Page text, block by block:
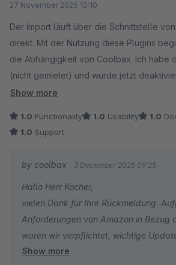
27 November 2025 13:10
Der Import läuft über die Schnittstelle
direkt. Mit der Nutzung diese Plugins
die Abhängigkeit von Coolbax. Ich habe
(nicht gemietet) und wurde jetzt
Für die aktuelle Mietversion sollte man
Show more
1.0 Functionality 1.0 Usability 1.0
1.0 Support
by coolbax 3 December 2025 09:25
Hallo Herr Köcher,
vielen Dank für Ihre Rückmeldung.
Anforderungen von Amazon in Bezug
waren wir verpflichtet, wichtige
Amazon-Plugins zu veröffentlichen.
Show more